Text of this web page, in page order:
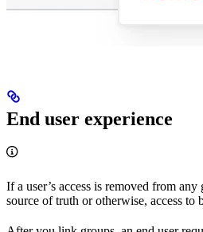
End user experience
If a user’s access is removed from
source of truth or otherwise, access to